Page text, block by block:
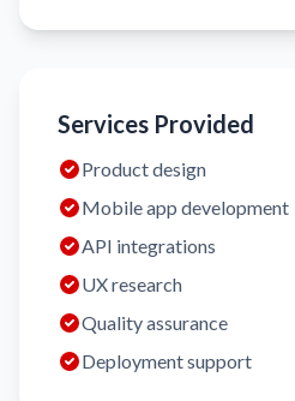
Services Provided
Product design
Mobile app development
API integrations
UX research
Quality assurance
Deployment support